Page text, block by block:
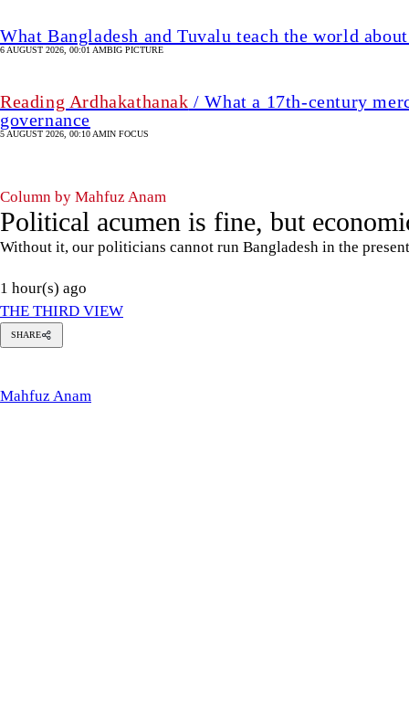
What Bangladesh and Tuvalu teach the world
6 AUGUST 2026, 00:01 AMBIG PICTURE
Reading Ardhakathanak / What a 17th-century
governance
5 AUGUST 2026, 00:10 AMIN FOCUS
Column by Mahfuz Anam
Political acumen is fine, but
Without it, our politicians cannot run Bangladesh in the
1 hour(s) ago
THE THIRD VIEW
SHARE
Mahfuz Anam